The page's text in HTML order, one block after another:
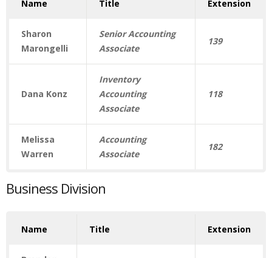
Name Title Extension
Sharon
Marongelli
Senior Accounting
Associate
139
Dana Konz
Inventory
Accounting
Associate
118
Melissa
Warren
Accounting
Associate
182
Business Division
Name Title Extension